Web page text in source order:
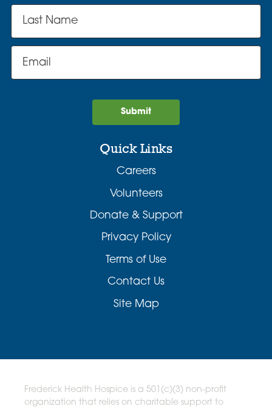
Quick Links
Careers
Volunteers
Donate & Support
Privacy Policy
Terms of Use
Contact Us
Site Map
Submit
Frederick Health Hospice is a 501(c)(3) non-profit
organization that relies on charitable support to